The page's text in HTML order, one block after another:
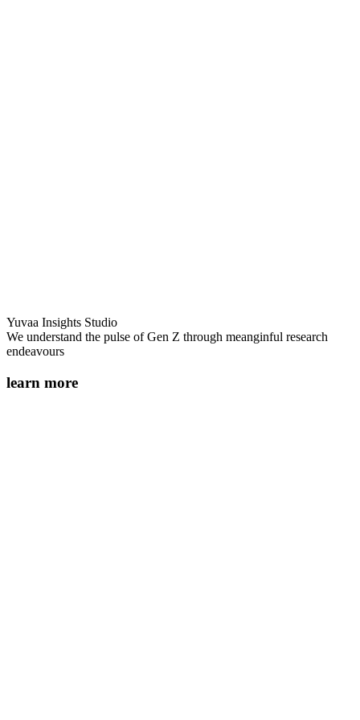
Yuvaa Insights Studio
We understand the pulse of Gen Z through meanginful research
endeavours
learn more